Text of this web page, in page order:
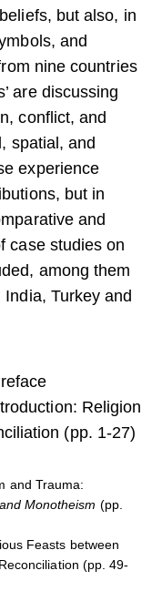
but also, in
and
nine countries
are discussing
conflict, and
spatial, and
experience
but in
and
case studies on
among them
Turkey and
Religion
(pp. 1-27)
and Trauma:
Monotheism (pp.
Feasts between
(pp. 49-